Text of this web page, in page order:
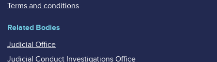
Terms and conditions
Related Bodies
Judicial Office
Judicial Conduct Investigations Office